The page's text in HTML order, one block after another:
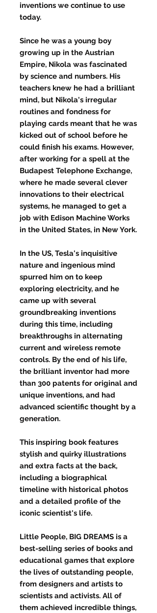
inventions we continue to use
today.
Since he was a young boy
growing up in the Austrian
Empire, Nikola was fascinated
by science and numbers. His
teachers knew he had a brilliant
mind, but Nikola's irregular
routines and fondness for
playing cards meant that he was
kicked out of school before he
could finish his exams. However,
after working for a spell at the
Budapest Telephone Exchange,
where he made several clever
innovations to their electrical
systems, he managed to get a
job with Edison Machine Works
in the United States, in New York.
In the US, Tesla's inquisitive
nature and ingenious mind
spurred him on to keep
exploring electricity, and he
came up with several
groundbreaking inventions
during this time, including
breakthroughs in alternating
current and wireless remote
controls. By the end of his life,
the brilliant inventor had more
than 300 patents for original and
unique inventions, and had
advanced scientific thought by a
generation.
This inspiring book features
stylish and quirky illustrations
and extra facts at the back,
including a biographical
timeline with historical photos
and a detailed profile of the
iconic scientist's life.
Little People, BIG DREAMS is a
best-selling series of books and
educational games that explore
the lives of outstanding people,
from designers and artists to
scientists and activists. All of
them achieved incredible things,